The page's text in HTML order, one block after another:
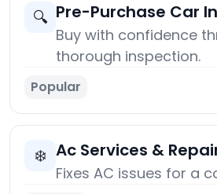
🔍 Pre-Purchase Car
Buy with confidence
thorough inspection.
Popular
❄️ Ac Services &
Fixes AC issues for a